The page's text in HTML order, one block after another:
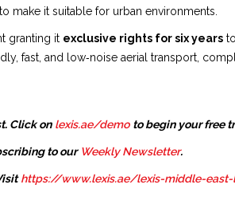
make it suitable for urban environments.
granting it exclusive rights for six years
fast, and low‑noise aerial transport,
Click on lexis.ae/demo to begin your free
to our Weekly Newsletter.
https://www.lexis.ae/lexis-middle-